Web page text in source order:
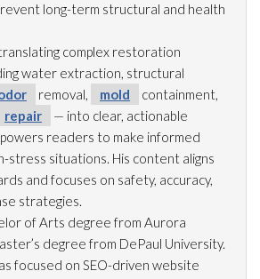
long-term structural and health
complex restoration
water extraction, structural
removal, mold
containment,
repair
— into clear, actionable
readers to make informed
stress situations. His content aligns
and focuses on safety, accuracy,
strategies.
of Arts degree from Aurora
degree from DePaul University.
focused on SEO-driven website